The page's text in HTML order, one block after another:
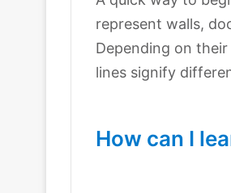
represent walls,
Depending on
lines signify
How can I